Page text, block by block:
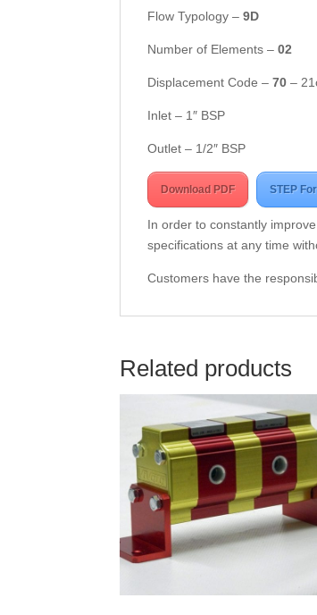
Flow Typology –9D
Number of Elements –02
Displacement Code –70 –
Inlet – 1″ BSP
Outlet – 1/2″ BSP
Download PDF STEP
In order to constantly
specifications at any time
Customers have the
Related products